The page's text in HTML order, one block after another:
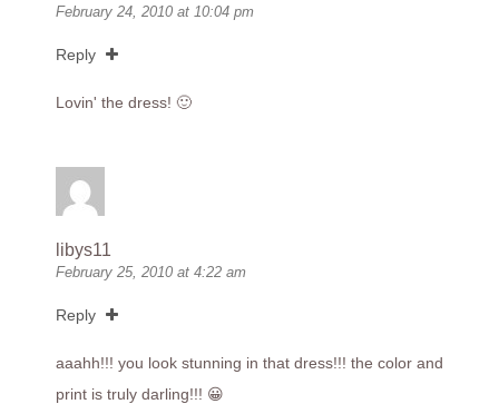
February 24, 2010 at 10:04 pm
Reply
Lovin' the dress! 🙂
libys11
February 25, 2010 at 4:22 am
Reply
aaahh!!! you look stunning in that dress!!! the color and
print is truly darling!!! 😀